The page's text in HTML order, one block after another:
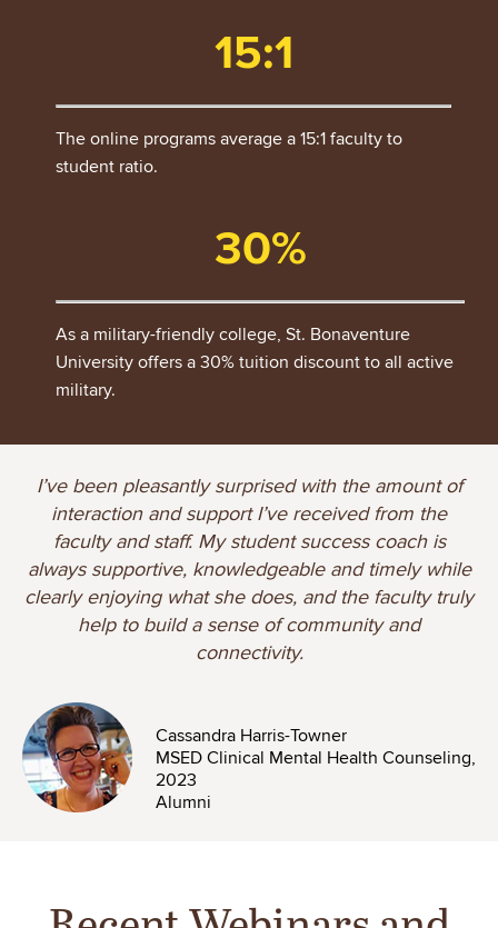
15:1
The online programs average a 15:1 faculty to
student ratio.
30%
As a military-friendly college, St. Bonaventure
University offers a 30% tuition discount to all active
military.
I’ve been pleasantly surprised with the amount of
interaction and support I’ve received from the
faculty and staff. My student success coach is
always supportive, knowledgeable and timely while
clearly enjoying what she does, and the faculty truly
help to build a sense of community and
connectivity.
Image
Cassandra Harris-Towner
MSED Clinical Mental Health Counseling,
2023
Alumni